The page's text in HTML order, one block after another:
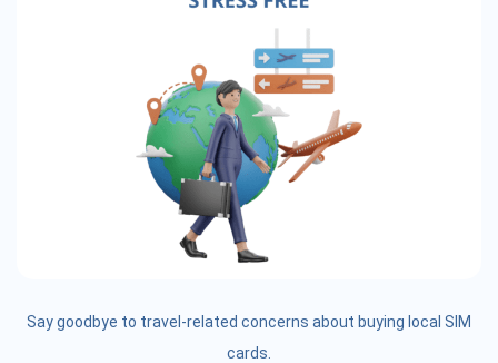
Say goodbye to travel-related concerns about buying local SIM
cards.